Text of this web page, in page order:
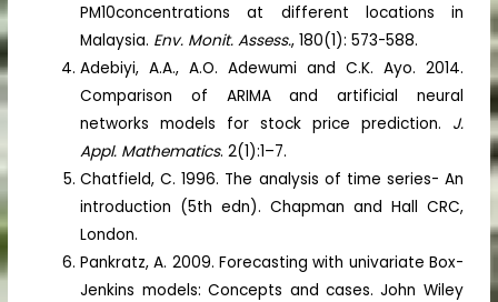
PM10concentrations at different locations in
Malaysia. Env. Monit. Assess., 180(1): 573-588.
Adebiyi, A.A., A.O. Adewumi and C.K. Ayo. 2014.
Comparison of ARIMA and artificial neural
networks models for stock price prediction. J.
Appl. Mathematics. 2(1):1–7.
Chatfield, C. 1996. The analysis of time series- An
introduction (5th edn). Chapman and Hall CRC,
London.
Pankratz, A. 2009. Forecasting with univariate Box-
Jenkins models: Concepts and cases. John Wiley